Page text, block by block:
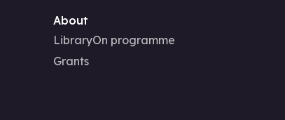
About
LibraryOn programme
Grants